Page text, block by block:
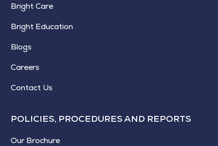
Bright Care
Bright Education
Blogs
Careers
Contact Us
POLICIES, PROCEDURES AND REPORTS
Our Brochure